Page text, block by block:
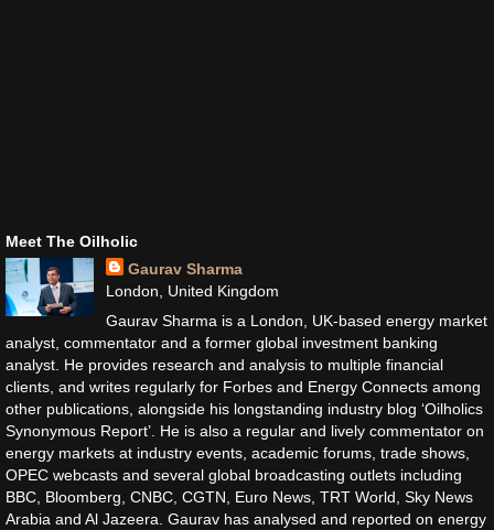
Meet The Oilholic
Gaurav Sharma
London, United Kingdom
Gaurav Sharma is a London, UK-based energy market
analyst, commentator and a former global investment banking
analyst. He provides research and analysis to multiple financial
clients, and writes regularly for Forbes and Energy Connects among
other publications, alongside his longstanding industry blog ‘Oilholics
Synonymous Report’. He is also a regular and lively commentator on
energy markets at industry events, academic forums, trade shows,
OPEC webcasts and several global broadcasting outlets including
BBC, Bloomberg, CNBC, CGTN, Euro News, TRT World, Sky News
Arabia and Al Jazeera. Gaurav has analysed and reported on energy